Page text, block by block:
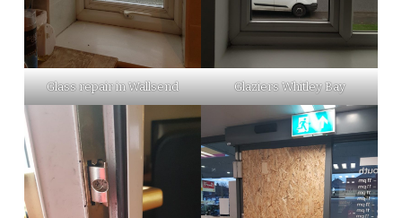
Glass repair in Wallsend Glaziers Whitley Bay